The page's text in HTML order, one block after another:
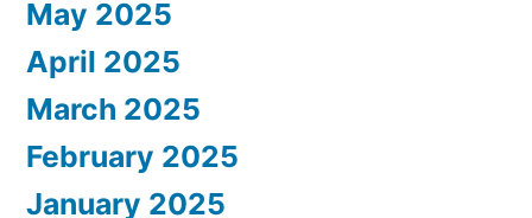
May 2025
April 2025
March 2025
February 2025
January 2025